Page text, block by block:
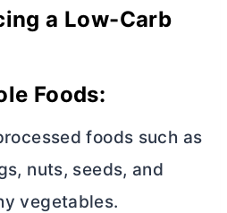
a Low-Carb
Foods:
foods such as
nuts, seeds, and
vegetables.